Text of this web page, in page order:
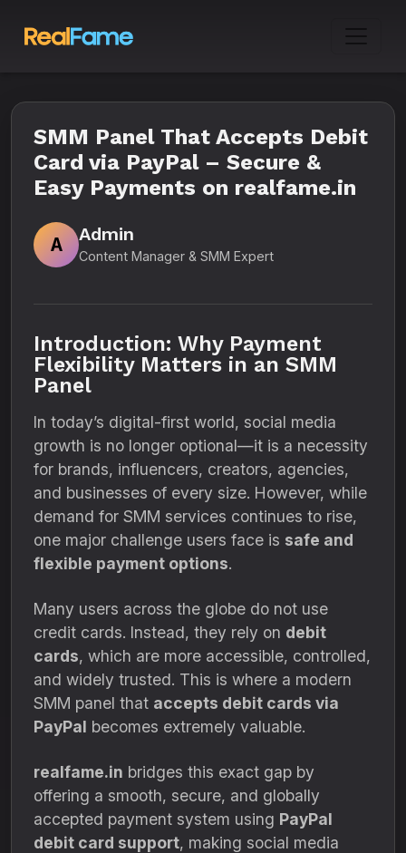
SMM Panel That Accepts Debit
Card via PayPal – Secure &
Easy Payments on realfame.in
A
Admin
Content Manager & SMM Expert
Introduction: Why Payment
Flexibility Matters in an SMM
Panel
In today’s digital-first world, social media
growth is no longer optional—it is a necessity
for brands, influencers, creators, agencies,
and businesses of every size. However, while
demand for SMM services continues to rise,
one major challenge users face is safe and
flexible payment options.
Many users across the globe do not use
credit cards. Instead, they rely on debit
cards, which are more accessible, controlled,
and widely trusted. This is where a modern
SMM panel that accepts debit cards via
PayPal becomes extremely valuable.
realfame.in bridges this exact gap by
offering a smooth, secure, and globally
accepted payment system using PayPal
debit card support, making social media